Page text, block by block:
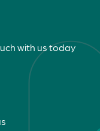
with us today